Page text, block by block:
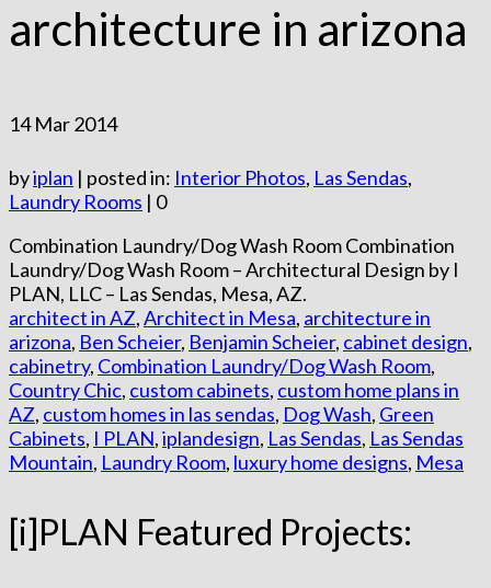
architecture in arizona
14Mar 2014
byiplan | posted in: Interior Photos, Las Sendas,
Laundry Rooms | 0
Combination Laundry/Dog Wash Room Combination
Laundry/Dog Wash Room – Architectural Design by I
PLAN, LLC – Las Sendas, Mesa, AZ.
architect in AZ,Architect in Mesa, architecture in
arizona, Ben Scheier, Benjamin Scheier, cabinet design,
cabinetry, Combination Laundry/Dog Wash Room,
Country Chic, custom cabinets, custom home plans in
AZ, custom homes in las sendas, Dog Wash, Green
Cabinets, I PLAN,iplandesign, Las Sendas, Las Sendas
Mountain, Laundry Room, luxury home designs, Mesa
[i]PLAN Featured Projects: